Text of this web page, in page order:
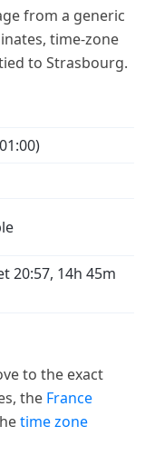
from a generic
time-zone
to Strasbourg.
20:57, 14h 45m
to the exact
the France
time zone